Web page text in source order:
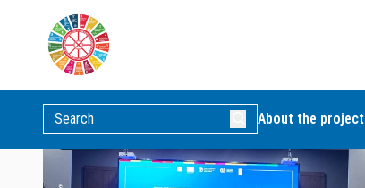
About the project
POSTS
News Video news Picture news
News